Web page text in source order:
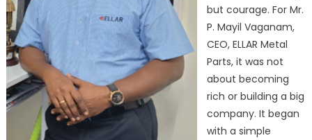
Dreams
to
Building
Lives
but courage. For Mr.
P. Mayil Vaganam,
CEO, ELLAR Metal
Parts, it was not
about becoming
rich or building a big
company. It began
with a simple